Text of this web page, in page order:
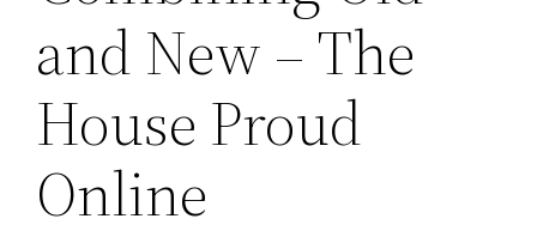
and New – The
House Proud
Online